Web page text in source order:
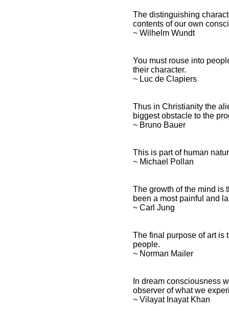
The distinguishing
contents of our own
~ Wilhelm Wundt
You must rouse into
their character.
~ Luc de Clapiers
Thus in Christianity the
biggest obstacle to the
~ Bruno Bauer
This is part of human
~ Michael Pollan
The growth of the mind is
been a most painful and
~ Carl Jung
The final purpose of art is
people.
~ Norman Mailer
In dream consciousness
observer of what we
~ Vilayat Inayat Khan